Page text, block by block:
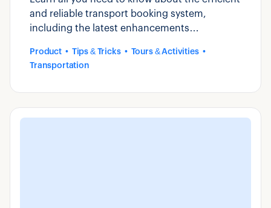
and reliable transport booking system,
including the latest enhancements
Product Tips & Tricks
Tours & Activities
Transportation